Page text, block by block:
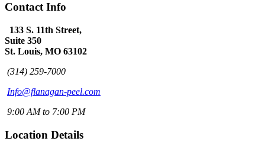
Contact Info
133 S. 11th Street,
Suite 350
St. Louis, MO 63102
(314) 259-7000
Info@flanagan-peel.com
9:00 AM to 7:00 PM
Location Details